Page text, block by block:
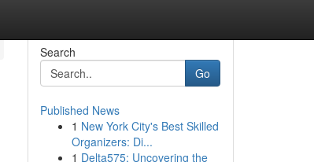
Search
Go
Published News
1 New York City's Best Skilled
Organizers: Di...
1 Delta575: Uncovering the